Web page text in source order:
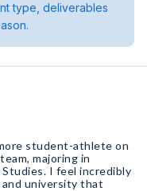
type, deliverables
student-athlete on
majoring in
I feel incredibly
university that